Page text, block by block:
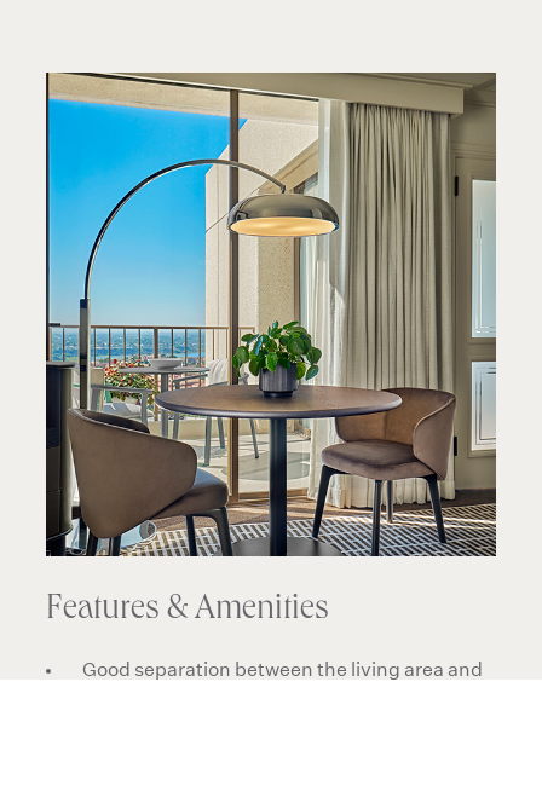
Features & Amenities
Good separation between the living area and